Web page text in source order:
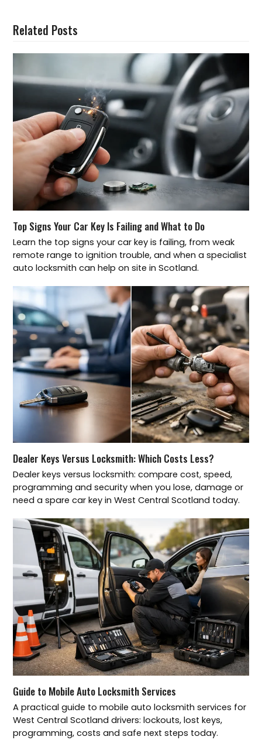
Related Posts
Top Signs Your Car Key Is Failing and What to Do
Learn the top signs your car key is failing, from weak
remote range to ignition trouble, and when a specialist
auto locksmith can help on site in Scotland.
Dealer Keys Versus Locksmith: Which Costs Less?
Dealer keys versus locksmith: compare cost, speed,
programming and security when you lose, damage or
need a spare car key in West Central Scotland today.
Guide to Mobile Auto Locksmith Services
A practical guide to mobile auto locksmith services for
West Central Scotland drivers: lockouts, lost keys,
programming, costs and safe next steps today.